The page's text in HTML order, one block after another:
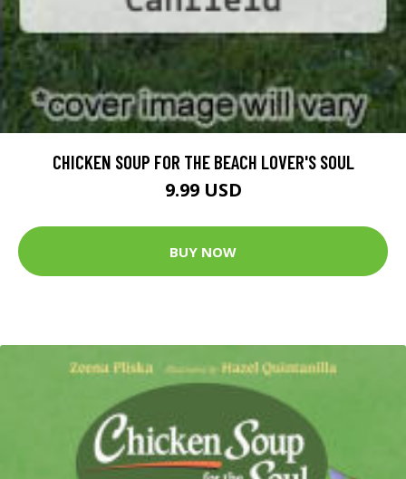
CHICKEN SOUP FOR THE BEACH LOVER'S SOUL
9.99 USD
BUY NOW